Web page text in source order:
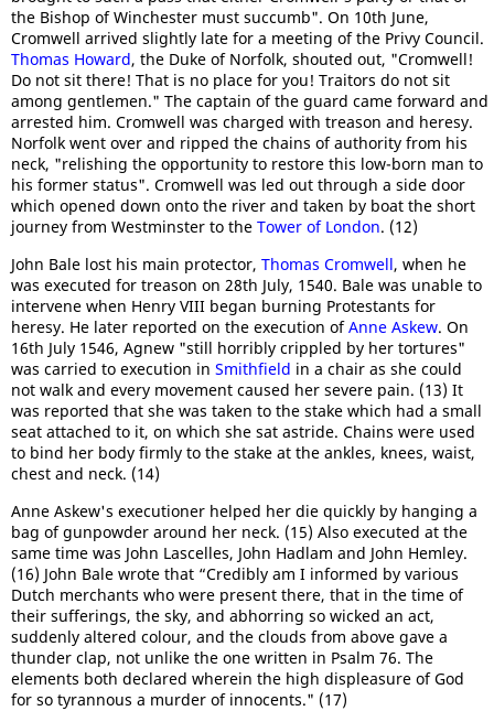
the Bishop of Winchester must succumb". On 10th June,
Cromwell arrived slightly late for a meeting of the Privy Council.
Thomas Howard, the Duke of Norfolk, shouted out, "Cromwell!
Do not sit there! That is no place for you! Traitors do not sit
among gentlemen." The captain of the guard came forward and
arrested him. Cromwell was charged with treason and heresy.
Norfolk went over and ripped the chains of authority from his
neck, "relishing the opportunity to restore this low-born man to
his former status". Cromwell was led out through a side door
which opened down onto the river and taken by boat the short
journey from Westminster to the Tower of London. (12)
John Bale lost his main protector, Thomas Cromwell, when he
was executed for treason on 28th July, 1540. Bale was unable to
intervene when Henry VIII began burning Protestants for
heresy. He later reported on the execution ofAnne Askew. On
16th July 1546, Agnew "still horribly crippled by her tortures"
was carried to execution in Smithfield in a chair as she could
not walk and every movement caused her severe pain. (13) It
was reported that she was taken to the stake which had a small
seat attached to it, on which she sat astride. Chains were used
to bind her body firmly to the stake at the ankles, knees, waist,
chest and neck. (14)
Anne Askew's executioner helped her die quickly by hanging a
bag of gunpowder around her neck. (15) Also executed at the
same time was John Lascelles, John Hadlam and John Hemley.
(16) John Bale wrote that “Credibly am I informed by various
Dutch merchants who were present there, that in the time of
their sufferings, the sky, and abhorring so wicked an act,
suddenly altered colour, and the clouds from above gave a
thunder clap, not unlike the one written in Psalm 76. The
elements both declared wherein the high displeasure of God
for so tyrannous a murder of innocents." (17)